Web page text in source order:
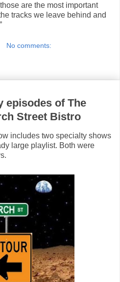
are the most important
tracks we leave behind and
No comments:
episodes of The
Street Bistro
includes two specialty shows
large playlist. Both were